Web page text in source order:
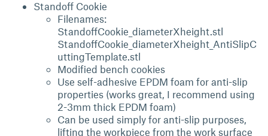
Standoff Cookie
Filenames:
StandoffCookie_diameterXheight.stl
StandoffCookie_diameterXheight_AntiSlipC
uttingTemplate.stl
Modified bench cookies
Use self-adhesive EPDM foam for anti-slip
properties (works great, I recommend using
2-3mm thick EPDM foam)
Can be used simply for anti-slip purposes,
lifting the workpiece from the work surface